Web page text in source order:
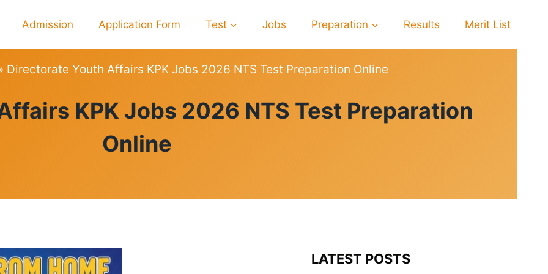
Admission Application Form Test Jobs Preparation Results Merit List
Directorate Youth Affairs KPK Jobs 2026 NTS Test Preparation Online
KPK Jobs 2026 NTS Test Preparation
Online
LATEST POSTS